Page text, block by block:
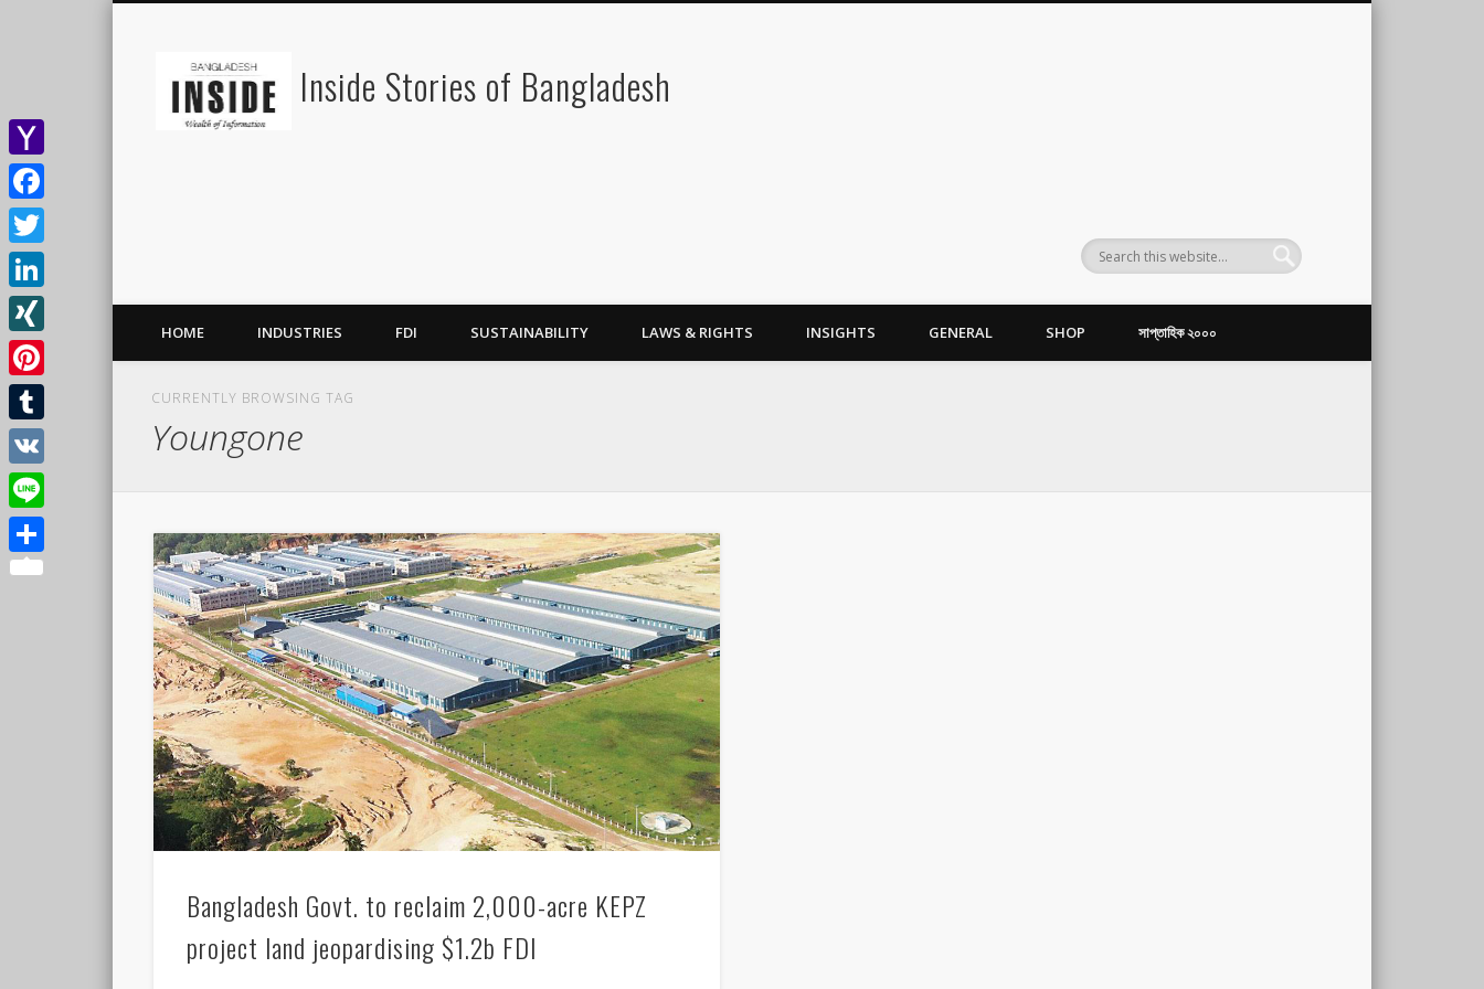
Inside Stories of Bangladesh
HOME INDUSTRIES FDI SUSTAINABILITY LAWS & RIGHTS INSIGHTS GENERAL SHOP সাপ্তাহিক ২০০০
CURRENTLY BROWSING TAG
Youngone
Bangladesh Govt. to reclaim 2,000-acre KEPZ
project land jeopardising $1.2b FDI
Yahoo
Mail
Facebook
Twitter
LinkedIn
XING
Pinterest
Tumblr
VK
Line
Share